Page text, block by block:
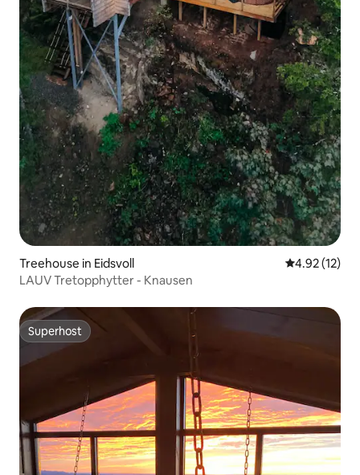
Treehouse in Eidsvoll 4.92 out of 5
4.92 (12)
LAUV Tretopphytter - Knausen
Superhost
Superhost